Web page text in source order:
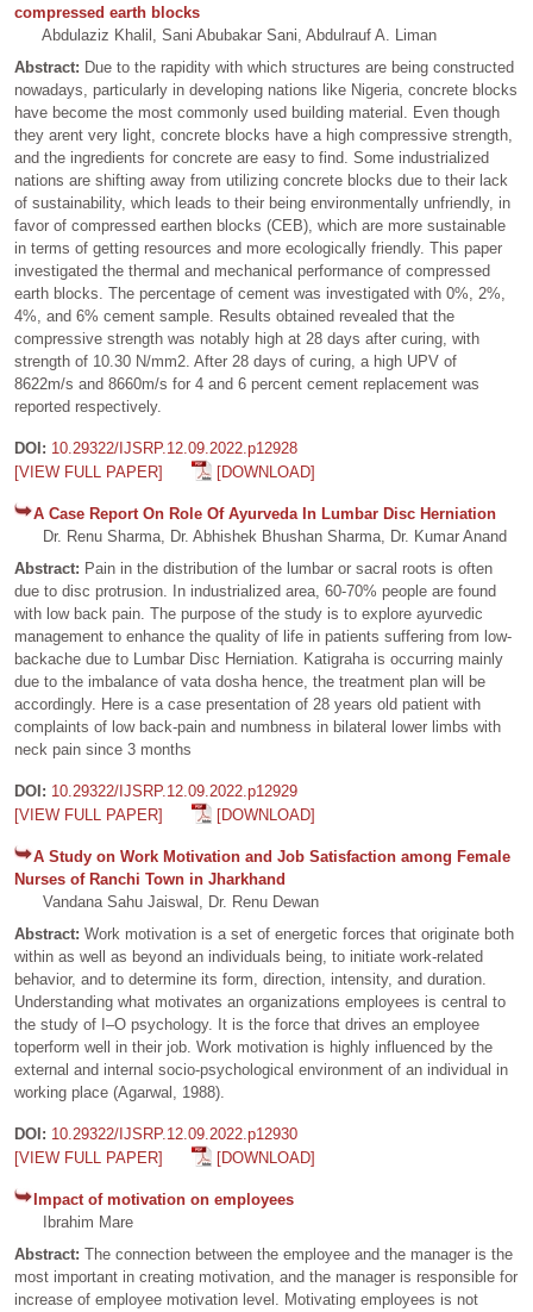
compressed earth blocks
Abdulaziz Khalil, Sani Abubakar Sani, Abdulrauf A. Liman
Abstract: Due to the rapidity with which structures are being constructed
nowadays, particularly in developing nations like Nigeria, concrete blocks
have become the most commonly used building material. Even though
they arent very light, concrete blocks have a high compressive strength,
and the ingredients for concrete are easy to find. Some industrialized
nations are shifting away from utilizing concrete blocks due to their lack
of sustainability, which leads to their being environmentally unfriendly, in
favor of compressed earthen blocks (CEB), which are more sustainable
in terms of getting resources and more ecologically friendly. This paper
investigated the thermal and mechanical performance of compressed
earth blocks. The percentage of cement was investigated with 0%, 2%,
4%, and 6% cement sample. Results obtained revealed that the
compressive strength was notably high at 28 days after curing, with
strength of 10.30 N/mm2. After 28 days of curing, a high UPV of
8622m/s and 8660m/s for 4 and 6 percent cement replacement was
reported respectively.
DOI: 10.29322/IJSRP.12.09.2022.p12928
[VIEW FULL PAPER]
[DOWNLOAD]
A Case Report On Role Of Ayurveda In Lumbar Disc Herniation
Dr. Renu Sharma, Dr. Abhishek Bhushan Sharma, Dr. Kumar Anand
Abstract: Pain in the distribution of the lumbar or sacral roots is often
due to disc protrusion. In industrialized area, 60-70% people are found
with low back pain. The purpose of the study is to explore ayurvedic
management to enhance the quality of life in patients suffering from low-
backache due to Lumbar Disc Herniation. Katigraha is occurring mainly
due to the imbalance of vata dosha hence, the treatment plan will be
accordingly. Here is a case presentation of 28 years old patient with
complaints of low back-pain and numbness in bilateral lower limbs with
neck pain since 3 months
DOI: 10.29322/IJSRP.12.09.2022.p12929
[VIEW FULL PAPER]
[DOWNLOAD]
A Study on Work Motivation and Job Satisfaction among Female
Nurses of Ranchi Town in Jharkhand
Vandana Sahu Jaiswal, Dr. Renu Dewan
Abstract: Work motivation is a set of energetic forces that originate both
within as well as beyond an individuals being, to initiate work-related
behavior, and to determine its form, direction, intensity, and duration.
Understanding what motivates an organizations employees is central to
the study of I–O psychology. It is the force that drives an employee
toperform well in their job. Work motivation is highly influenced by the
external and internal socio-psychological environment of an individual in
working place (Agarwal, 1988).
DOI: 10.29322/IJSRP.12.09.2022.p12930
[VIEW FULL PAPER]
[DOWNLOAD]
Impact of motivation on employees
Ibrahim Mare
Abstract: The connection between the employee and the manager is the
most important in creating motivation, and the manager is responsible for
increase of employee motivation level. Motivating employees is not